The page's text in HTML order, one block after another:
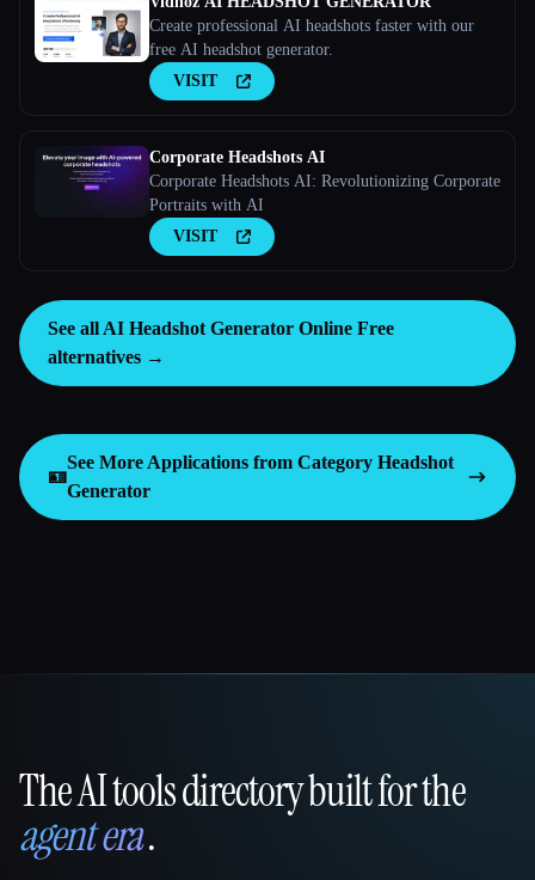
Create professional AI headshots faster with our
free AI headshot generator.
VISIT
Corporate Headshots AI
Corporate Headshots AI: Revolutionizing Corporate
Portraits with AI
VISIT
See all AI Headshot Generator Online Free
alternatives →
🪪
See More Applications from Category Headshot
Generator
That AI Collection
The AI tools directory built for the
agent era.